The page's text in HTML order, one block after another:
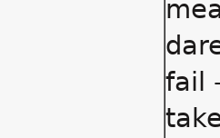
fail